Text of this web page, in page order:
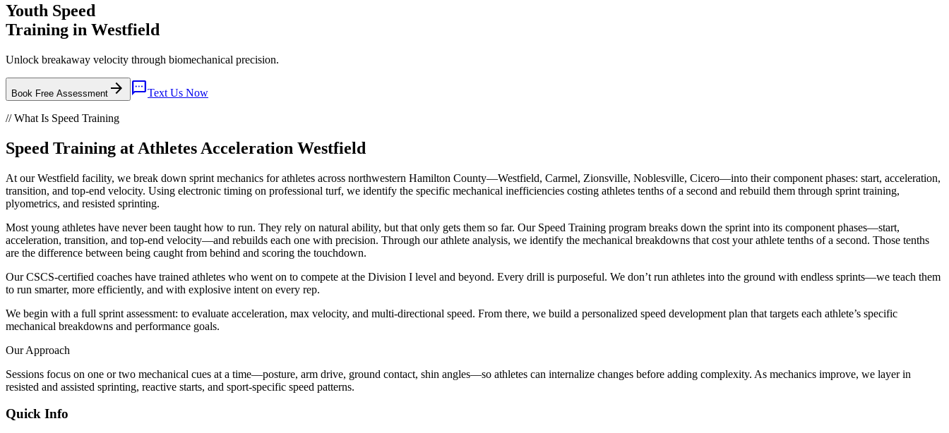
Youth Speed
Training in Westfield
Unlock breakaway velocity through biomechanical precision.
Book Free Assessment arrow_forward smsText Us Now
// What Is Speed Training
Speed Training at Athletes Acceleration Westfield
At our Westfield facility, we break down sprint mechanics for athletes across northwestern Hamilton County—Westfield, Carmel, Zionsville, Noblesville, Cicero—into their component phases: start, acceleration,
transition, and top-end velocity. Using electronic timing on professional turf, we identify the specific mechanical inefficiencies costing athletes tenths of a second and rebuild them through sprint training,
plyometrics, and resisted sprinting.
Most young athletes have never been taught how to run. They rely on natural ability, but that only gets them so far. Our Speed Training program breaks down the sprint into its component phases—start,
acceleration, transition, and top-end velocity—and rebuilds each one with precision. Through our athlete analysis, we identify the mechanical breakdowns that cost your athlete tenths of a second. Those tenths
are the difference between being caught from behind and scoring the touchdown.
Our CSCS-certified coaches have trained athletes who went on to compete at the Division I level and beyond. Every drill is purposeful. We don’t run athletes into the ground with endless sprints—we teach them
to run smarter, more efficiently, and with explosive intent on every rep.
We begin with a full sprint assessment: to evaluate acceleration, max velocity, and multi-directional speed. From there, we build a personalized speed development plan that targets each athlete’s specific
mechanical breakdowns and performance goals.
Our Approach
Sessions focus on one or two mechanical cues at a time—posture, arm drive, ground contact, shin angles—so athletes can internalize changes before adding complexity. As mechanics improve, we layer in
resisted and assisted sprinting, reactive starts, and sport-specific speed patterns.
Quick Info